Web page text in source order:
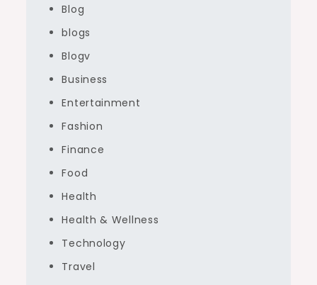
Blog
blogs
Blogv
Business
Entertainment
Fashion
Finance
Food
Health
Health & Wellness
Technology
Travel